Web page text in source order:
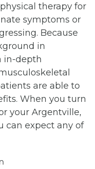
therapy for
symptoms or
Because
in
in-depth
are able to
When you turn
your Argentville,
can expect any of